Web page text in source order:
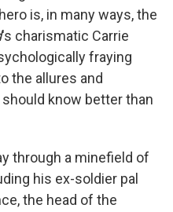
is, in many ways, the
's charismatic Carrie
fraying
the allures and
know better than
through a minefield of
his ex-soldier pal
the head of the